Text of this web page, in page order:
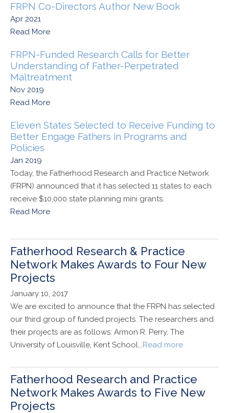
FRPN Co-Directors Author New Book
Apr 2021
Read More
FRPN-Funded Research Calls for Better
Understanding of Father-Perpetrated
Maltreatment
Nov 2019
Read More
Eleven States Selected to Receive Funding to
Better Engage Fathers in Programs and
Policies
Jan 2019
Today, the Fatherhood Research and Practice Network
(FRPN) announced that it has selected 11 states to each
receive $10,000 state planning mini grants.
Read More
Fatherhood Research & Practice
Network Makes Awards to Four New
Projects
January 10, 2017
We are excited to announce that the FRPN has selected
our third group of funded projects. The researchers and
their projects are as follows: Armon R. Perry, The
University of Louisville, Kent School...Read more
Fatherhood Research and Practice
Network Makes Awards to Five New
Projects